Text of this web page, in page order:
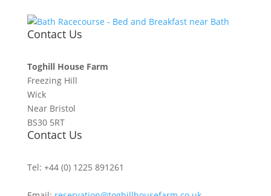
Contact Us
Toghill House Farm
Freezing Hill
Wick
Near Bristol
BS30 5RT
Contact Us
Tel: +44 (0) 1225 891261